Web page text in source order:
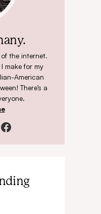
the internet.
make for my
American
There’s a